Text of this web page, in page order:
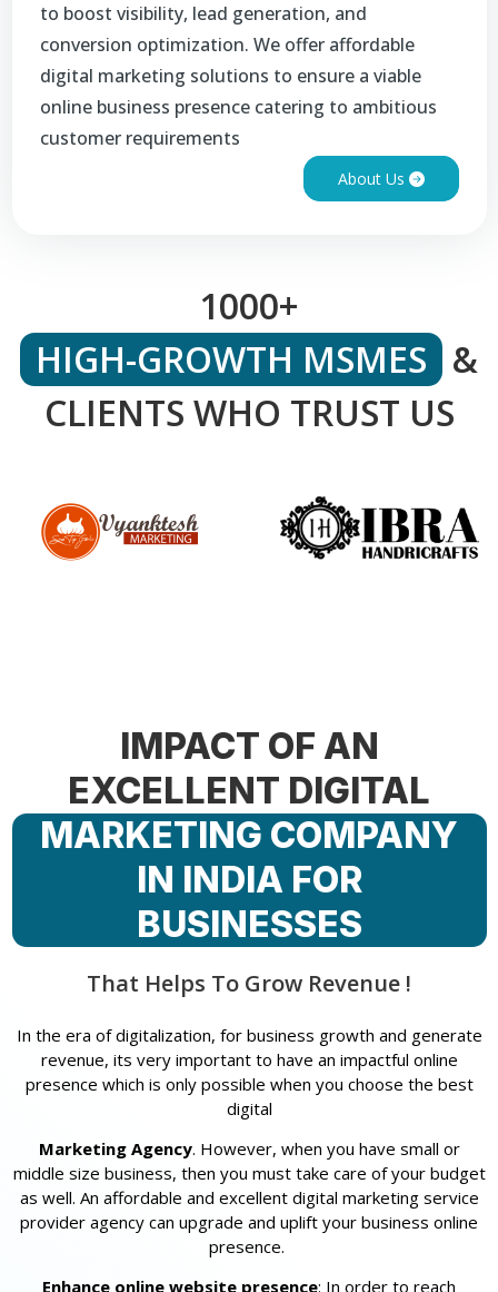
to boost visibility, lead generation, and
conversion optimization. We offer affordable
digital marketing solutions to ensure a viable
online business presence catering to ambitious
customer requirements
About Us
1000+
HIGH-GROWTH MSMES &
CLIENTS WHO TRUST US
IMPACT OF AN
EXCELLENT DIGITAL
MARKETING COMPANY
IN INDIA FOR
BUSINESSES
That Helps To Grow Revenue !
In the era of digitalization, for business growth and generate
revenue, its very important to have an impactful online
presence which is only possible when you choose the best
digital
Marketing Agency. However, when you have small or
middle size business, then you must take care of your budget
as well. An affordable and excellent digital marketing service
provider agency can upgrade and uplift your business online
presence.
Enhance online website presence: In order to reach